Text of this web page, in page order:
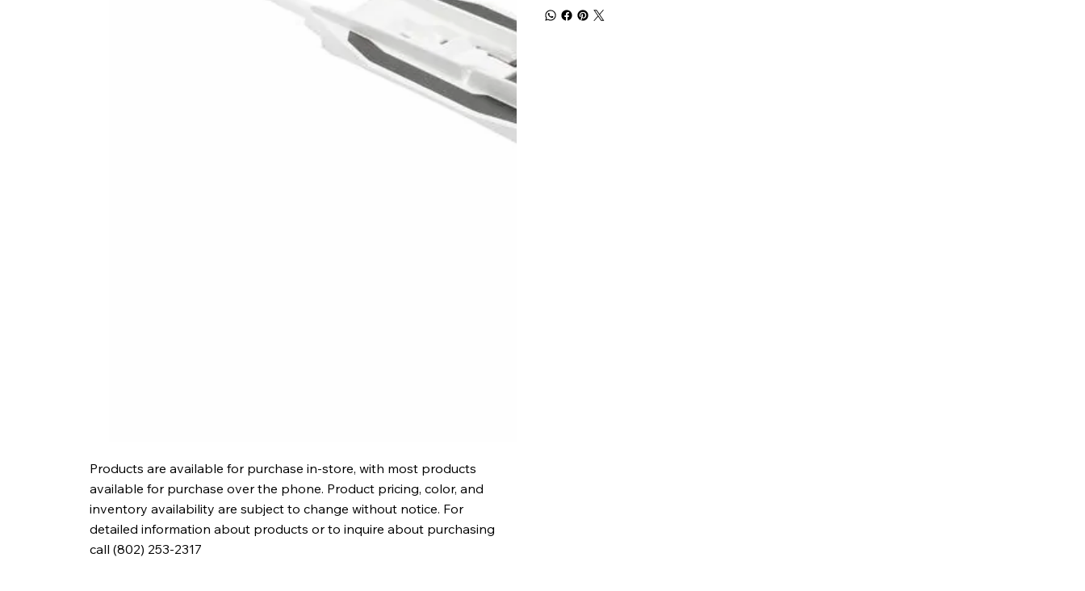
Products are available for purchase in-store, with most products
available for purchase over the phone. Product pricing, color, and
inventory availability are subject to change without notice. For
detailed information about products or to inquire about purchasing
call (802) 253-2317